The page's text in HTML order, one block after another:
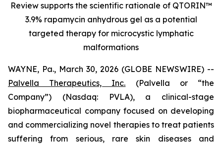
Review supports the scientific rationale of QTORIN™
3.9% rapamycin anhydrous gel as a potential
targeted therapy for microcystic lymphatic
malformations
WAYNE, Pa., March 30, 2026 (GLOBE NEWSWIRE) --
Palvella Therapeutics, Inc. (Palvella or “the
Company”) (Nasdaq: PVLA), a clinical-stage
biopharmaceutical company focused on developing
and commercializing novel therapies to treat patients
suffering from serious, rare skin diseases and